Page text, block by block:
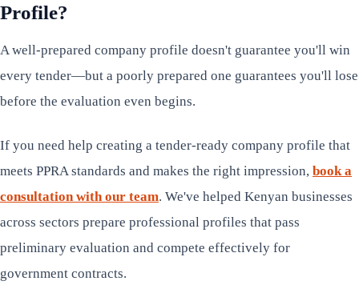
Profile?
A well-prepared company profile doesn't guarantee you'll win
every tender—but a poorly prepared one guarantees you'll lose
before the evaluation even begins.
If you need help creating a tender-ready company profile that
meets PPRA standards and makes the right impression, book a
consultation with our team. We've helped Kenyan businesses
across sectors prepare professional profiles that pass
preliminary evaluation and compete effectively for
government contracts.